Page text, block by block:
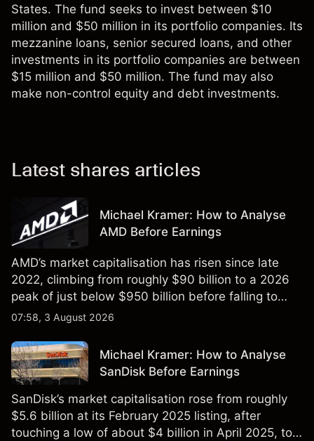
States. The fund seeks to invest between $10
million and $50 million in its portfolio companies. Its
mezzanine loans, senior secured loans, and other
investments in its portfolio companies are between
$15 million and $50 million. The fund may also
make non-control equity and debt investments.
Latest shares articles
Michael Kramer: How to Analyse
AMD Before Earnings
AMD’s market capitalisation has risen since late
2022, climbing from roughly $90 billion to a 2026
peak of just below $950 billion before falling to
$851 billion as of 24 July 2026.
07:58, 3 August 2026
Michael Kramer: How to Analyse
SanDisk Before Earnings
SanDisk’s market capitalisation rose from roughly
$5.6 billion at its February 2025 listing, after
touching a low of about $4 billion in April 2025, to a